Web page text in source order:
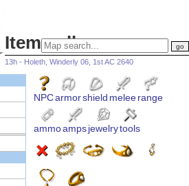
Item gallery
13h - Holeth, Winderly 06, 1st AC 2640
NPCarmorshield meleerange
ammoampsjewelrytools